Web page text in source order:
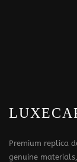
Premium replica
genuine